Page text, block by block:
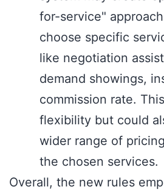
for-service"
choose specific
like negotiation
demand showings,
commission rate.
flexibility but could
wider range of
the chosen services.
Overall, the new rules